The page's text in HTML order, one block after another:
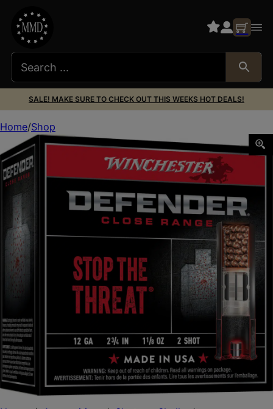
SALE! MAKE SURE TO CHECK OUT THIS WEEKS HOT DEALS!
Home Shop
Winchester Ammo S122PD25 Defender 12Gauge 2.75″ 1